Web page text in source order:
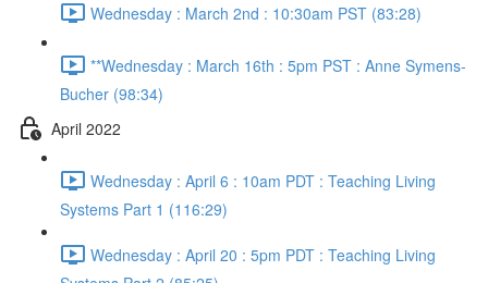
Wednesday : March 2nd : 10:30am PST (83:28)
**Wednesday : March 16th : 5pm PST : Anne Symens-
Bucher (98:34)
April 2022
Wednesday : April 6 : 10am PDT : Teaching Living
Systems Part 1 (116:29)
Wednesday : April 20 : 5pm PDT : Teaching Living